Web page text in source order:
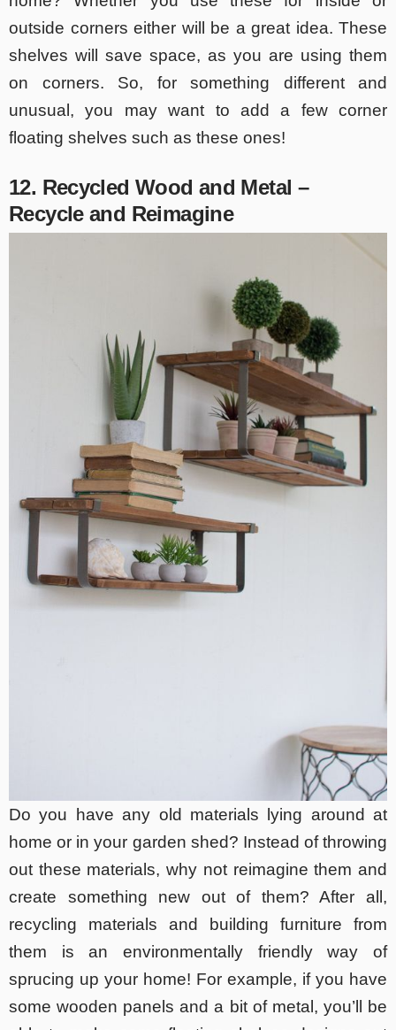
outside corners either will be a great idea. These
shelves will save space, as you are using them
on corners. So, for something different and
unusual, you may want to add a few corner
floating shelves such as these ones!
12. Recycled Wood and Metal –
Recycle and Reimagine
Do you have any old materials lying around at
home or in your garden shed? Instead of throwing
out these materials, why not reimagine them and
create something new out of them? After all,
recycling materials and building furniture from
them is an environmentally friendly way of
sprucing up your home! For example, if you have
some wooden panels and a bit of metal, you’ll be